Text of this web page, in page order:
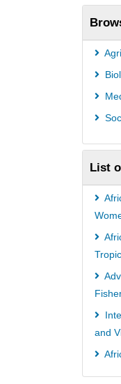
Euro
Max
Life
List
and